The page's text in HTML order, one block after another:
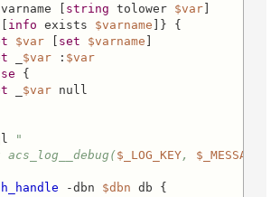
varname [ string tolower $var]
info exists $varname ]} {
$var [ set $varname ]
$var : $var
{
$var null
"
acs_log__debug($_LOG_KEY, $_MESSAGE
-dbn $dbn db {